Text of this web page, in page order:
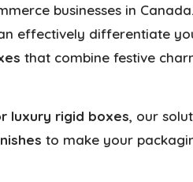
businesses in
effectively differentiate
that combine festive
luxury rigid boxes, our
to make your